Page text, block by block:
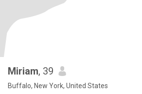
Miriam, 39
Buffalo, New York, United States